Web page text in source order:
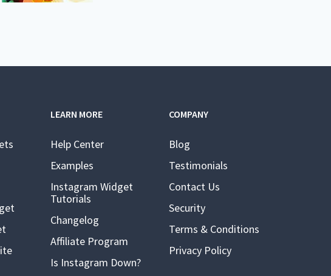
LEARN MORE
Help Center
Examples
Instagram Widget
Tutorials
Changelog
Affiliate Program
Is Instagram Down?
COMPANY
Blog
Testimonials
Contact Us
Security
Terms & Conditions
Privacy Policy